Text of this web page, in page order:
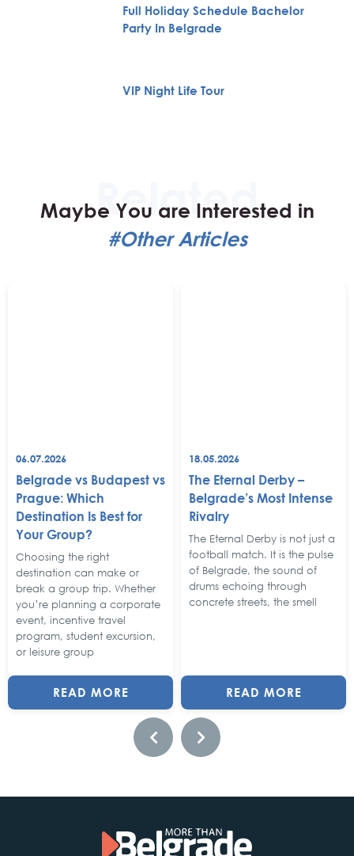
Full Holiday Schedule Bachelor
Party In Belgrade
VIP Night Life Tour
Maybe You are Interested in
#Other Articles
06.07.2026
Belgrade vs Budapest vs
Prague: Which
Destination Is Best for
Your Group?
Choosing the right
destination can make or
break a group trip. Whether
you’re planning a corporate
event, incentive travel
program, student excursion,
or leisure group
READ MORE
18.05.2026
The Eternal Derby –
Belgrade’s Most Intense
Rivalry
The Eternal Derby is not just a
football match. It is the pulse
of Belgrade, the sound of
drums echoing through
concrete streets, the smell
READ MORE